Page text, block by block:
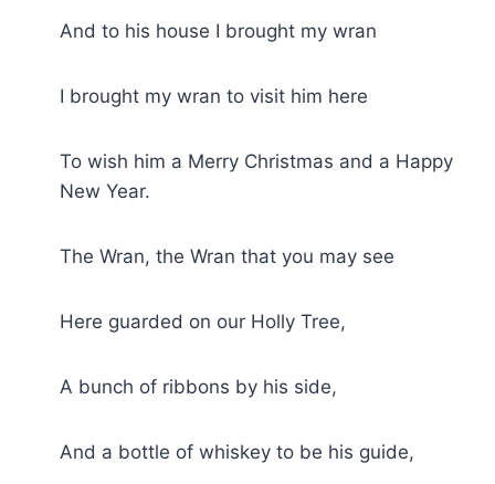
And to his house I brought my wran
I brought my wran to visit him here
To wish him a Merry Christmas and a Happy
New Year.
The Wran, the Wran that you may see
Here guarded on our Holly Tree,
A bunch of ribbons by his side,
And a bottle of whiskey to be his guide,